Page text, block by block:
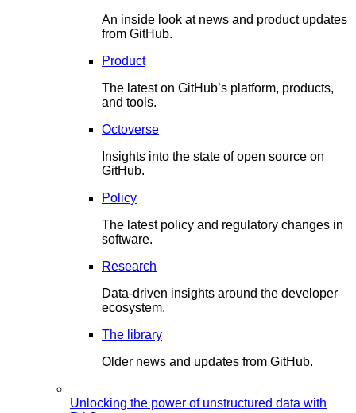
An inside look at news and product updates
from GitHub.
Product
The latest on GitHub’s platform, products,
and tools.
Octoverse
Insights into the state of open source on
GitHub.
Policy
The latest policy and regulatory changes in
software.
Research
Data-driven insights around the developer
ecosystem.
The library
Older news and updates from GitHub.
Unlocking the power of unstructured data with